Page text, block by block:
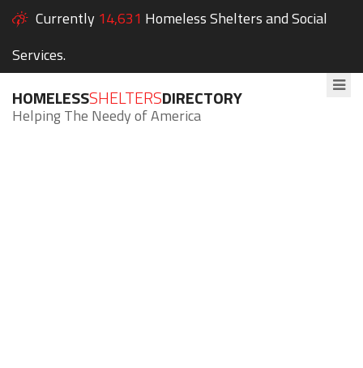
Currently 14,631 Homeless Shelters and Social
Services.
HOMELESSSHELTERSDIRECTORY
Helping The Needy of America